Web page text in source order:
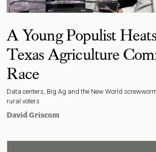
A Young Populist
Texas Agriculture
Race
Data centers, Big Ag and the New World
rural voters
David Griscom